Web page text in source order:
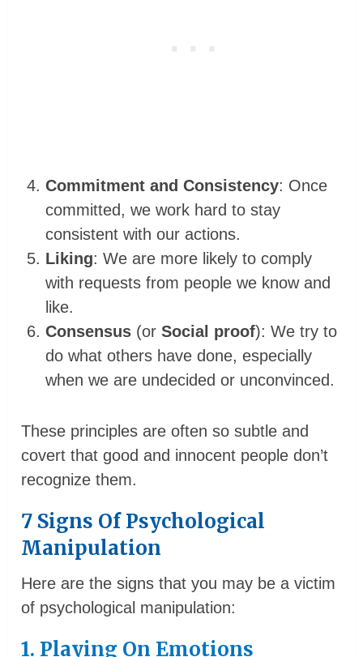
Commitment and Consistency: Once
committed, we work hard to stay
consistent with our actions.
Liking: We are more likely to comply
with requests from people we know and
like.
Consensus (orSocial proof): We try to
do what others have done, especially
when we are undecided or unconvinced.
These principles are often so subtle and
covert that good and innocent people don’t
recognize them.
7 Signs Of Psychological
Manipulation
Here are the signs that you may be a victim
of psychological manipulation:
1. Playing On Emotions